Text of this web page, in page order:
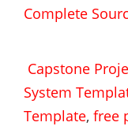
Complete
Capstone
System
Template, free